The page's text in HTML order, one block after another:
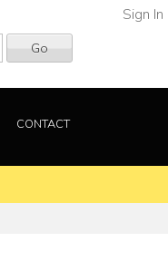
Go
Sign In
CONTACT